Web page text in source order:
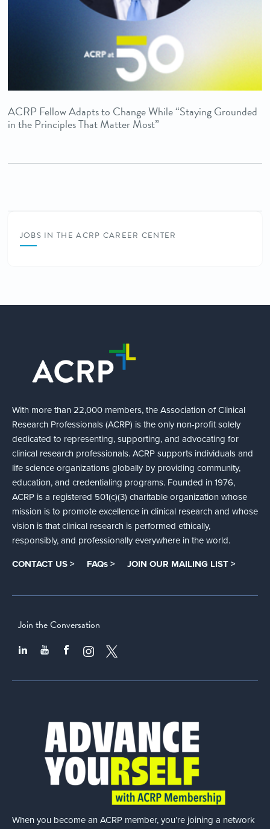
ACRP Fellow Adapts to Change While “Staying Grounded
in the Principles That Matter Most”
JOBS IN THE ACRP CAREER CENTER
With more than 22,000 members, the Association of Clinical
Research Professionals (ACRP) is the only non-profit solely
dedicated to representing, supporting, and advocating for
clinical research professionals. ACRP supports individuals and
life science organizations globally by providing community,
education, and credentialing programs. Founded in 1976,
ACRP is a registered 501(c)(3) charitable organization whose
mission is to promote excellence in clinical research and whose
vision is that clinical research is performed ethically,
responsibly, and professionally everywhere in the world.
CONTACT US > FAQs > JOIN OUR MAILING LIST >
Join the Conversation
When you become an ACRP member, you’re joining a network